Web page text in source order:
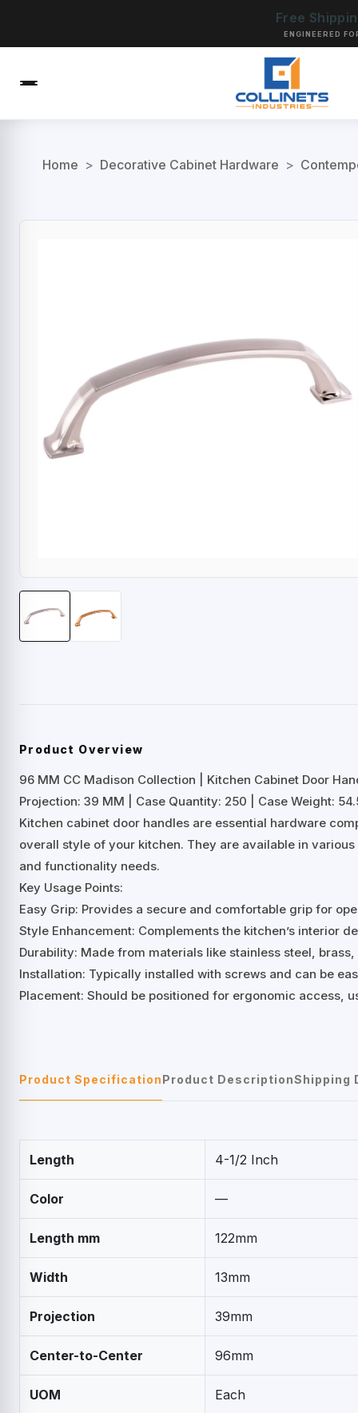
Free
ENGINEERED
Home > Decorative Cabinet Hardware >
Product Overview
96 MM CC Madison Collection | Kitchen Cabinet Door
Projection: 39 MM | Case Quantity: 250 | Case Weight:
Kitchen cabinet door handles are essential hardware
overall style of your kitchen. They are available in
and functionality needs.
Key Usage Points:
Easy Grip: Provides a secure and comfortable grip for
Style Enhancement: Complements the kitchen’s interior
Durability: Made from materials like stainless steel,
Installation: Typically installed with screws and can be
Placement: Should be positioned for ergonomic access,
Product SpecificationProduct DescriptionShipping
Length 4-1/2 Inch
Color —
Length mm 122mm
Width 13mm
Projection 39mm
Center-to-Center 96mm
UOM Each